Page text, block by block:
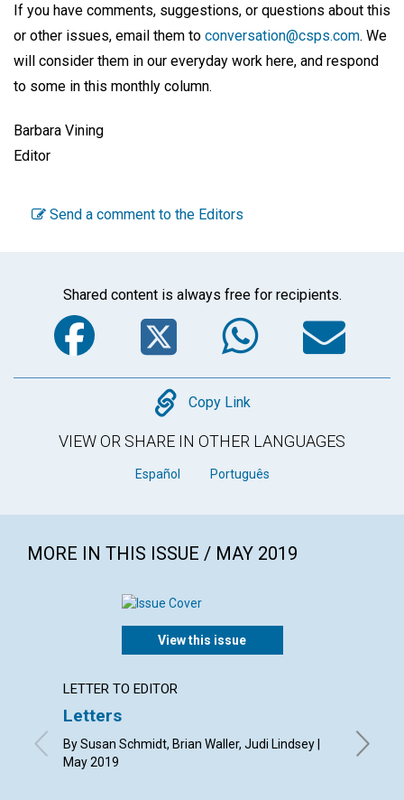
If you have comments, suggestions, or questions about this
or other issues, email them to conversation@csps.com. We
will consider them in our everyday work here, and respond
to some in this monthly column.
Barbara Vining
Editor
Send a comment to the Editors
Shared content is always free for recipients.
Facebook
Twitter
Copy
Copy Link
VIEW OR SHARE IN OTHER LANGUAGES
Español Português
MORE IN THIS ISSUE / MAY 2019
View this issue
LETTER TO EDITOR
Letters
By Susan Schmidt, Brian Waller, Judi Lindsey |
May 2019